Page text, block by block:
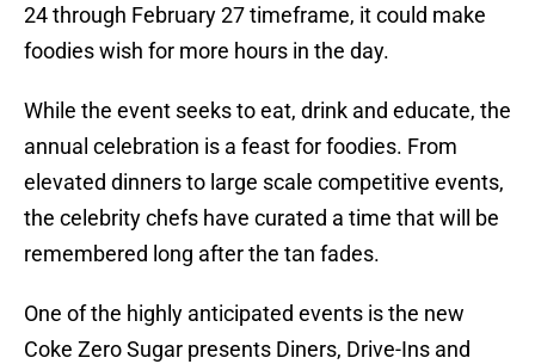
24 through February 27 timeframe, it could make
foodies wish for more hours in the day.
While the event seeks to eat, drink and educate, the
annual celebration is a feast for foodies. From
elevated dinners to large scale competitive events,
the celebrity chefs have curated a time that will be
remembered long after the tan fades.
One of the highly anticipated events is the new
Coke Zero Sugar presents Diners, Drive-Ins and